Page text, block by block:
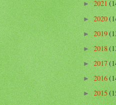
►2021
►2020
►2019
►2018
►2017
►2016
►2015